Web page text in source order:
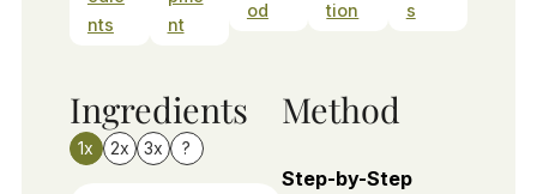
nts
nt
od
tion
s
Ingredients
1x 2x 3x ?
Method
Step-by-Step